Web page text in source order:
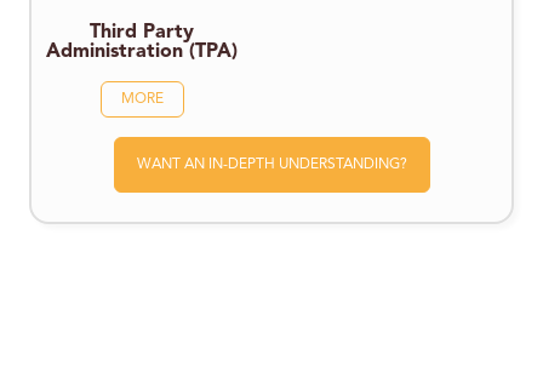
Third Party
Administration (TPA)
MORE
WANT AN IN-DEPTH UNDERSTANDING?